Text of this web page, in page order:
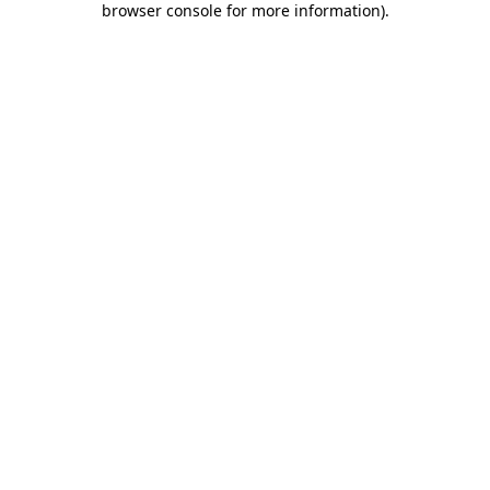
browser console for more information).